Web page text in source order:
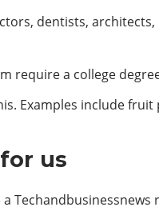
dentists,
require a college
Examples include
us
Techandbusinessnews